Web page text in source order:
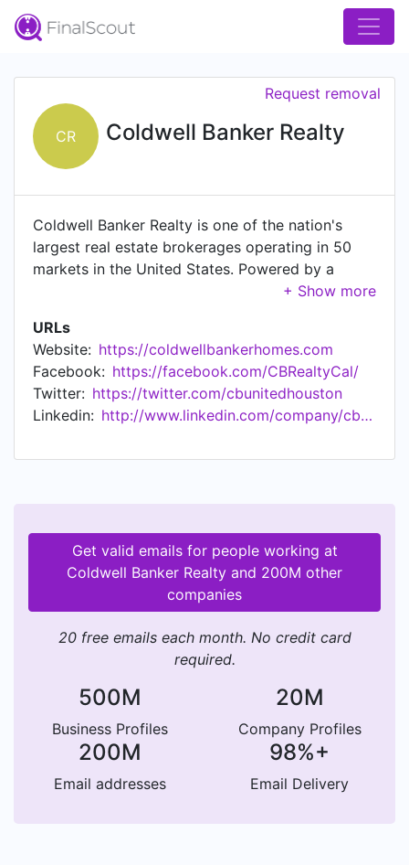
CR Coldwell Banker Realty
Request removal
Coldwell Banker Realty is one of the nation's
largest real estate brokerages operating in 50
markets in the United States. Powered by a
network of approximately 55,000 independent
Banker Realty, a subsidiary of Anywhere Real
Estate Inc. (NYSE:HOUS), operates the company-
owned real estate brokerage offices that are
part of the worldwide Coldwell Banker Real
Estate LLC brand. For more information, visit
URLs
Website: https://coldwellbankerhomes.com
Facebook: https://facebook.com/CBRealtyCal/
Twitter: https://twitter.com/cbunitedhouston
Linkedin:
http://www.linkedin.com/company/cbrealty
Get valid emails for people working at
Coldwell Banker Realty and 200M other
companies
20 free emails each month. No credit card
required.
500M
Business Profiles
20M
Company Profiles
200M
Email addresses
98%+
Email Delivery